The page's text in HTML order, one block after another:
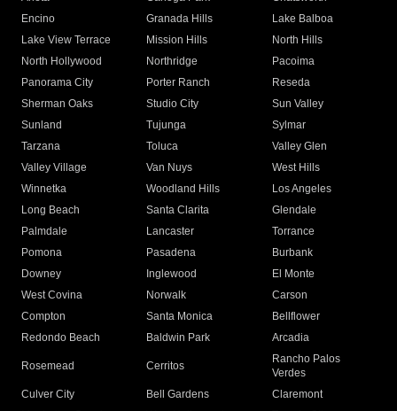
Encino
Granada Hills
Lake Balboa
Lake View Terrace
Mission Hills
North Hills
North Hollywood
Northridge
Pacoima
Panorama City
Porter Ranch
Reseda
Sherman Oaks
Studio City
Sun Valley
Sunland
Tujunga
Sylmar
Tarzana
Toluca
Valley Glen
Valley Village
Van Nuys
West Hills
Winnetka
Woodland Hills
Los Angeles
Long Beach
Santa Clarita
Glendale
Palmdale
Lancaster
Torrance
Pomona
Pasadena
Burbank
Downey
Inglewood
El Monte
West Covina
Norwalk
Carson
Compton
Santa Monica
Bellflower
Redondo Beach
Baldwin Park Arcadia
Rosemead Cerritos
Rancho Palos
Verdes
Culver City
Bell Gardens
Claremont